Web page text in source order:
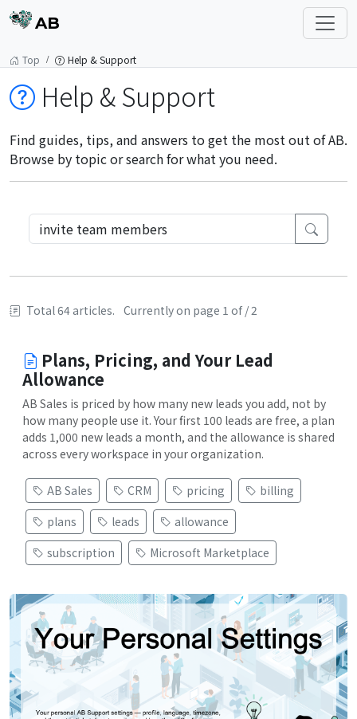
AB
Top Help & Support
Help & Support
Find guides, tips, and answers to get the most out of AB.
Browse by topic or search for what you need.
Total 64 articles. Currently on page 1 of / 2
Plans, Pricing, and Your Lead
Allowance
AB Sales is priced by how many new leads you add, not by
how many people use it. Your first 100 leads are free, a plan
adds 1,000 new leads a month, and the allowance is shared
across every workspace in your organization.
AB Sales CRM pricing
billing
plans
leads
allowance
subscription
Microsoft Marketplace